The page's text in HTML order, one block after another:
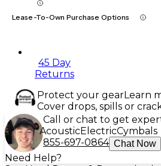
Lease-To-Own Purchase Options
45 Day
Returns
Protect your gearLearn
Cover drops, spills or
Call or chat to get
AcousticElectricCymbals
855-697-0864 Chat Now
Need Help?